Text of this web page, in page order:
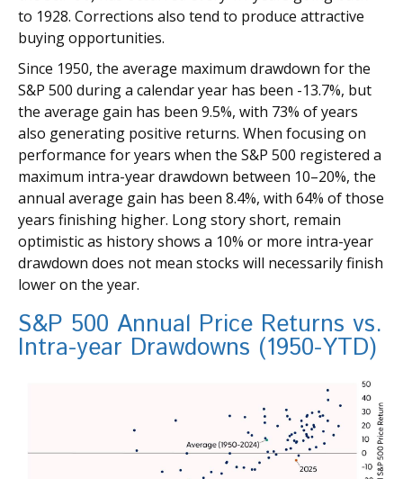
to 1928. Corrections also tend to produce attractive
buying opportunities.
Since 1950, the average maximum drawdown for the
S&P 500 during a calendar year has been -13.7%, but
the average gain has been 9.5%, with 73% of years
also generating positive returns. When focusing on
performance for years when the S&P 500 registered a
maximum intra-year drawdown between 10–20%, the
annual average gain has been 8.4%, with 64% of those
years finishing higher. Long story short, remain
optimistic as history shows a 10% or more intra-year
drawdown does not mean stocks will necessarily finish
lower on the year.
S&P 500 Annual Price Returns vs.
Intra-year Drawdowns (1950-YTD)